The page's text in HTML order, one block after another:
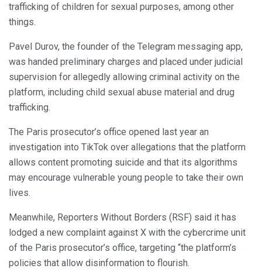
trafficking of children for sexual purposes, among other
things.
Pavel Durov, the founder of the Telegram messaging app,
was handed preliminary charges and placed under judicial
supervision for allegedly allowing criminal activity on the
platform, including child sexual abuse material and drug
trafficking.
The Paris prosecutor’s office opened last year an
investigation into TikTok over allegations that the platform
allows content promoting suicide and that its algorithms
may encourage vulnerable young people to take their own
lives.
Meanwhile, Reporters Without Borders (RSF) said it has
lodged a new complaint against X with the cybercrime unit
of the Paris prosecutor’s office, targeting “the platform’s
policies that allow disinformation to flourish.